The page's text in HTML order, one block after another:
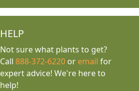
HELP
Not sure what plants to get?
Call888-372-6220 or email for
expert advice! We're here to
help!